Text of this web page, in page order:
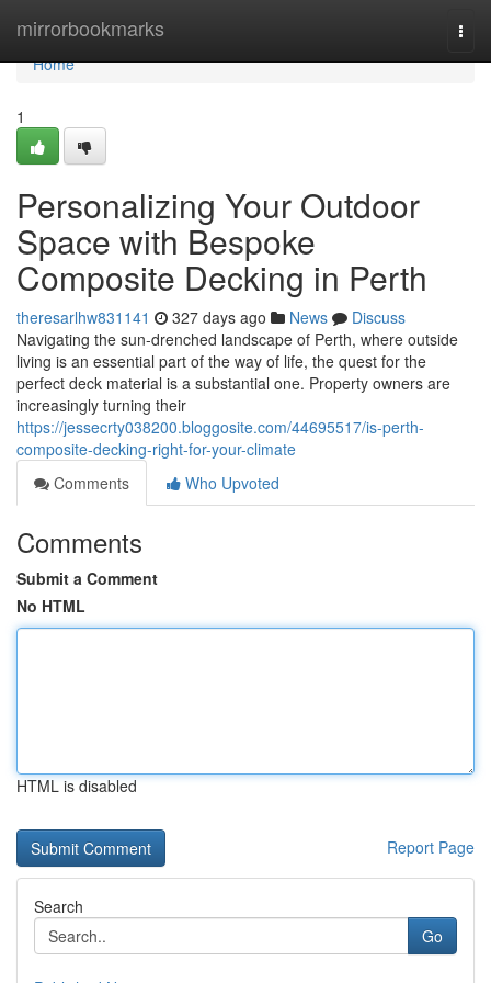
mirrorbookmarks
Home
Home
1
Personalizing Your Outdoor
Space with Bespoke
Composite Decking in Perth
theresarlhw831141 327 days ago News
Discuss
Navigating the sun-drenched landscape of Perth, where outside
living is an essential part of the way of life, the quest for the
perfect deck material is a substantial one. Property owners are
increasingly turning their
https://jessecrty038200.bloggosite.com/44695517/is-perth-
composite-decking-right-for-your-climate
Comments
Who Upvoted
Comments
Submit a Comment
No HTML
HTML is disabled
Report Page
Search
Go